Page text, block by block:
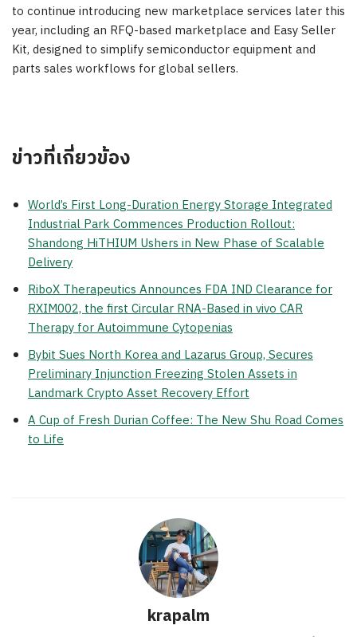
to continue introducing new marketplace services later this
year, including an RFQ-based marketplace and Easy Seller
Kit, designed to simplify semiconductor equipment and
parts sales workflows for global sellers.
ข่าวที่เกี่ยวข้อง
World’s First Long-Duration Energy Storage Integrated
Industrial Park Commences Production Rollout:
Shandong HiTHIUM Ushers in New Phase of Scalable
Delivery
RiboX Therapeutics Announces FDA IND Clearance for
RXIM002, the first Circular RNA-Based in vivo CAR
Therapy for Autoimmune Cytopenias
Bybit Sues North Korea and Lazarus Group, Secures
Preliminary Injunction Freezing Stolen Assets in
Landmark Crypto Asset Recovery Effort
A Cup of Fresh Durian Coffee: The New Shu Road Comes
to Life
krapalm